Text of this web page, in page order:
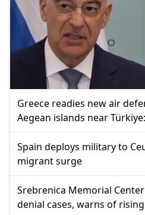
Greece readies new air
Aegean islands near
Spain deploys military to
migrant surge
Srebrenica Memorial
denial cases, warns of